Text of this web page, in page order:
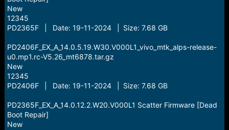
New
12345
PD2365F | Date: 19-11-2024 | Size: 7.68 GB
PD2406F_EX_A_14.0.5.19.W30.V000L1_vivo_mtk_alps-release-
u0.mp1.rc-V5.26_mt6878.tar.gz
New
12345
PD2406F | Date: 19-11-2024 | Size: 7.68 GB
PD2365F_EX_A_14.0.12.2.W20.V000L1 Scatter Firmware [Dead
Boot Repair]
New